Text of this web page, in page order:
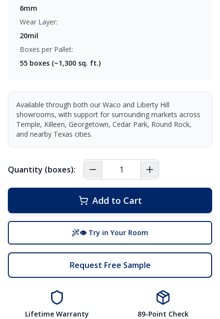
6mm
Wear Layer:
20mil
Boxes per Pallet:
55 boxes (~1,300 sq. ft.)
Available through both our Waco and Liberty Hill
showrooms, with support for surrounding markets across
Temple, Killeen, Georgetown, Cedar Park, Round Rock,
and nearby Texas cities.
Quantity (boxes):
Add to Cart
👁 Try in Your Room
Request Free Sample
Lifetime Warranty 89-Point Check